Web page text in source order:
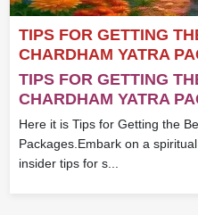
TIPS FOR GETTING
CHARDHAM YATRA
TIPS FOR GETTING
CHARDHAM YATRA
Here it is Tips for Getting the
Packages.Embark on a
insider tips for s...